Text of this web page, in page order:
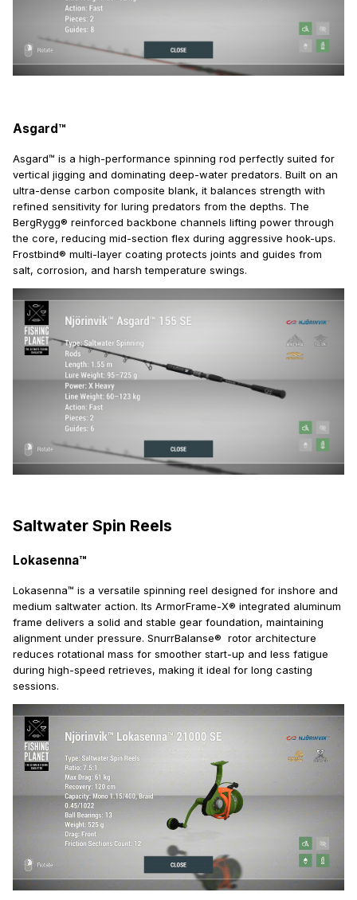
Asgard™
Asgard™ is a high-performance spinning rod perfectly suited for
vertical jigging and dominating deep-water predators. Built on an
ultra-dense carbon composite blank, it balances strength with
refined sensitivity for luring predators from the depths. The
BergRygg® reinforced backbone channels lifting power through
the core, reducing mid-section flex during aggressive hook-ups.
Frostbind® multi-layer coating protects joints and guides from
salt, corrosion, and harsh temperature swings.
Saltwater Spin Reels
Lokasenna™
Lokasenna™ is a versatile spinning reel designed for inshore and
medium saltwater action. Its ArmorFrame-X® integrated aluminum
frame delivers a solid and stable gear foundation, maintaining
alignment under pressure. SnurrBalanse® rotor architecture
reduces rotational mass for smoother start-up and less fatigue
during high-speed retrieves, making it ideal for long casting
sessions.